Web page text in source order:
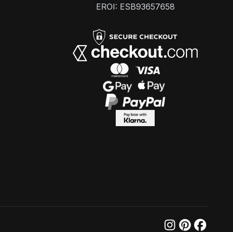
EROI: ESB93657658